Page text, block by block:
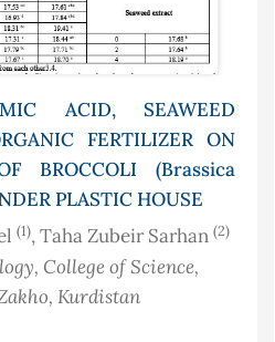
ACID, SEAWEED
FERTILIZER ON
BROCCOLI (Brassica
PLASTIC HOUSE
(1), Taha Zubeir Sarhan (2)
College of Science,
Kurdistan